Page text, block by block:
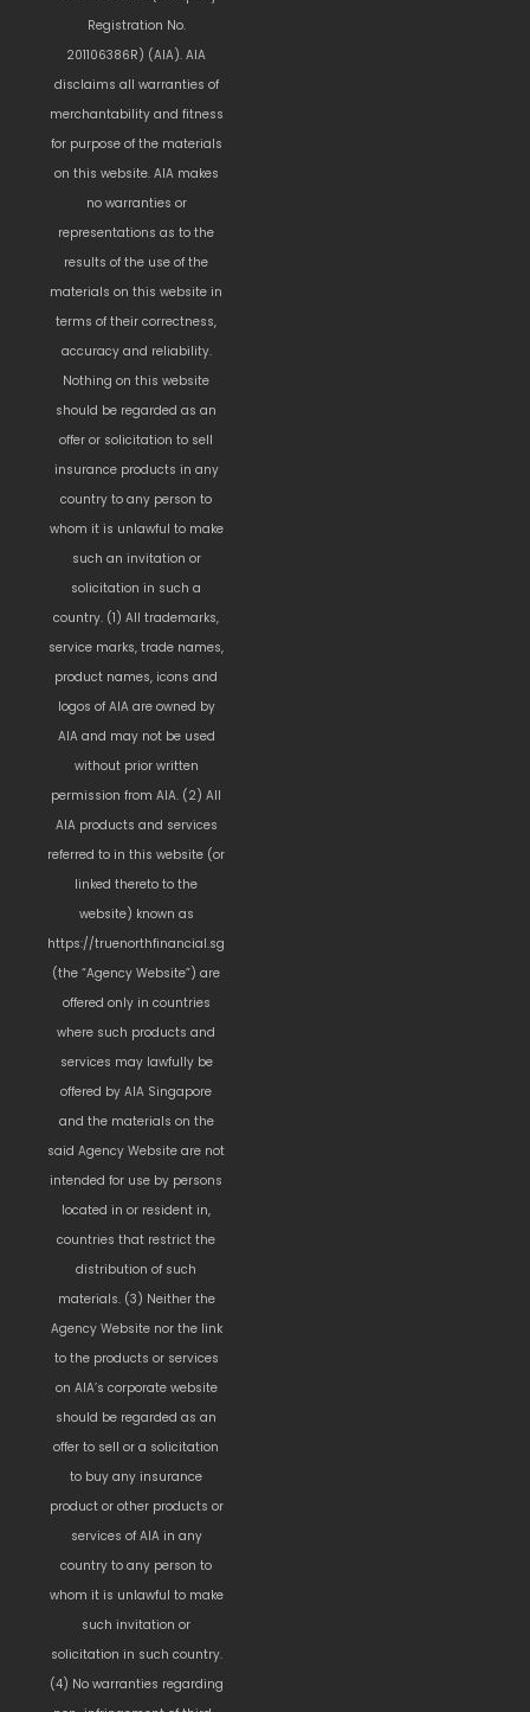
Registration No.
201106386R) (AIA). AIA
disclaims all warranties of
merchantability and fitness
for purpose of the materials
on this website. AIA makes
no warranties or
representations as to the
results of the use of the
materials on this website in
terms of their correctness,
accuracy and reliability.
Nothing on this website
should be regarded as an
offer or solicitation to sell
insurance products in any
country to any person to
whom it is unlawful to make
such an invitation or
solicitation in such a
country. (1) All trademarks,
service marks, trade names,
product names, icons and
logos of AIA are owned by
AIA and may not be used
without prior written
permission from AIA. (2) All
AIA products and services
referred to in this website (or
linked thereto to the
website) known as
https://truenorthfinancial.sg
(the “Agency Website”) are
offered only in countries
where such products and
services may lawfully be
offered by AIA Singapore
and the materials on the
said Agency Website are not
intended for use by persons
located in or resident in,
countries that restrict the
distribution of such
materials. (3) Neither the
Agency Website nor the link
to the products or services
on AIA’s corporate website
should be regarded as an
offer to sell or a solicitation
to buy any insurance
product or other products or
services of AIA in any
country to any person to
whom it is unlawful to make
such invitation or
solicitation in such country.
(4) No warranties regarding